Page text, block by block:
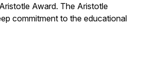
Award. The Aristotle
commitment to the educational